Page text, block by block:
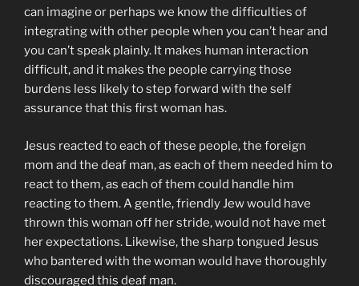
can imagine or perhaps we know the difficulties of
integrating with other people when you can’t hear and
you can’t speak plainly. It makes human interaction
difficult, and it makes the people carrying those
burdens less likely to step forward with the self
assurance that this first woman has.
Jesus reacted to each of these people, the foreign
mom and the deaf man, as each of them needed him to
react to them, as each of them could handle him
reacting to them. A gentle, friendly Jew would have
thrown this woman off her stride, would not have met
her expectations. Likewise, the sharp tongued Jesus
who bantered with the woman would have thoroughly
discouraged this deaf man.